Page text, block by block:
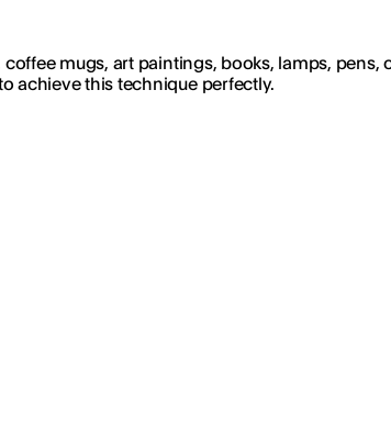
mugs, art paintings, books, lamps, pens,
achieve this technique perfectly.